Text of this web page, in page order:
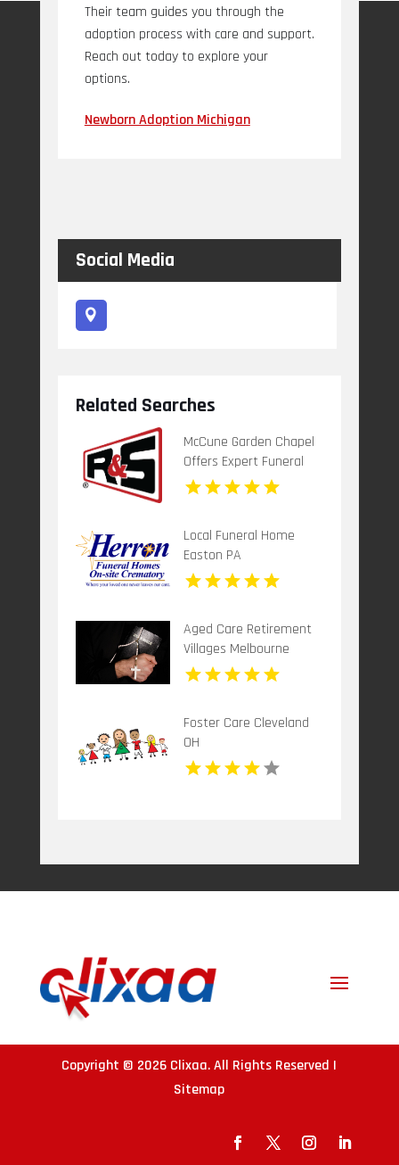
Their team guides you through the
adoption process with care and support.
Reach out today to explore your
options.
Newborn Adoption Michigan
Social Media
Related Searches
McCune Garden Chapel
Offers Expert Funeral
Home Service In
Woodland CA
Local Funeral Home
Easton PA
Aged Care Retirement
Villages Melbourne
Victoria
Foster Care Cleveland
OH
Copyright © 2026 Clixaa. All Rights Reserved |
Sitemap